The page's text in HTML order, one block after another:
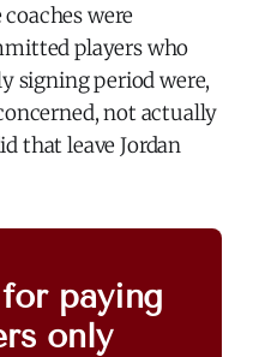
were
players who
signing period were,
not actually
that leave Jordan
paying
only